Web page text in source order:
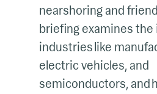
nearshoring and
briefing examines the
industries like
electric vehicles, and
semiconductors, and